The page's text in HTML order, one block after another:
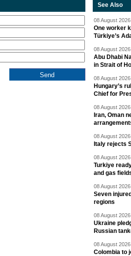
See Also
08 August
One worker
Türkiye’s
08 August
Abu Dhabi
in Strait of
08 August
Hungary’s
Chief for
08 August
Iran, Oman
08 August
Italy rejects
08 August
Turkiye
and gas
08 August
Seven
regions
08 August
Ukraine
Russian
08 August
Colombia to